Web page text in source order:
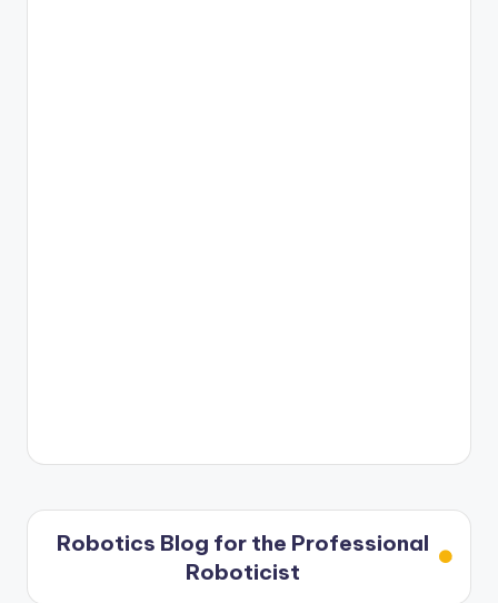
Robotics Blog for the Professional
Roboticist